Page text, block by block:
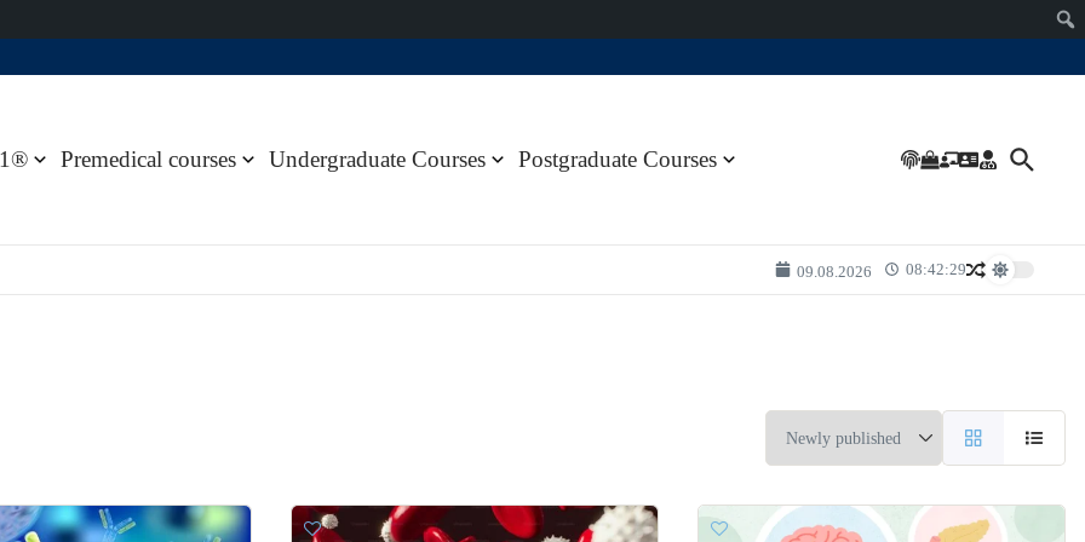
Premedical courses Undergraduate Courses Postgraduate Courses
09.08.2026 08:42:29